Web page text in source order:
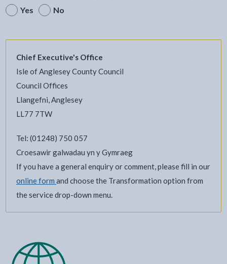
Yes
No
Chief Executive's Office
Isle of Anglesey County Council
Council Offices
Llangefni, Anglesey
LL77 7TW
Tel: (01248) 750 057
Croesawir galwadau yn y Gymraeg
If you have a general enquiry or comment, please fill in our
online form and choose the Transformation option from
the service drop-down menu.